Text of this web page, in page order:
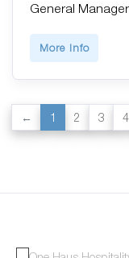
General
More Info
1 2 3 4